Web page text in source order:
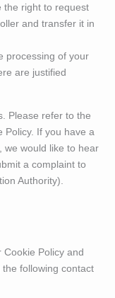
the right to request
and transfer it in
processing of your
are justified
Please refer to the
Policy. If you have a
we would like to hear
a complaint to
Authority).
Policy and
following contact